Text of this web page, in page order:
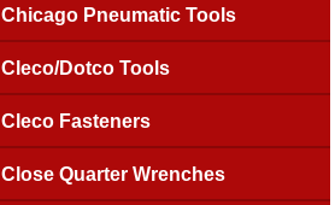
Chicago Pneumatic Tools
Cleco/Dotco Tools
Cleco Fasteners
Close Quarter Wrenches